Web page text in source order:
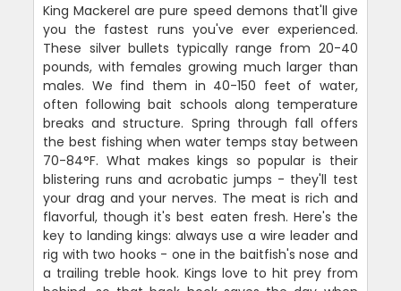
King Mackerel are pure speed demons that'll give
you the fastest runs you've ever experienced.
These silver bullets typically range from 20-40
pounds, with females growing much larger than
males. We find them in 40-150 feet of water,
often following bait schools along temperature
breaks and structure. Spring through fall offers
the best fishing when water temps stay between
70-84°F. What makes kings so popular is their
blistering runs and acrobatic jumps - they'll test
your drag and your nerves. The meat is rich and
flavorful, though it's best eaten fresh. Here's the
key to landing kings: always use a wire leader and
rig with two hooks - one in the baitfish's nose and
a trailing treble hook. Kings love to hit prey from